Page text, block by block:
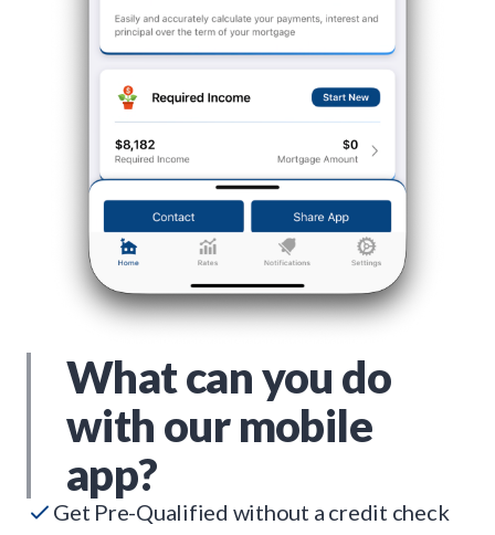
What can you do
with our mobile
app?
Get Pre-Qualified without a credit check